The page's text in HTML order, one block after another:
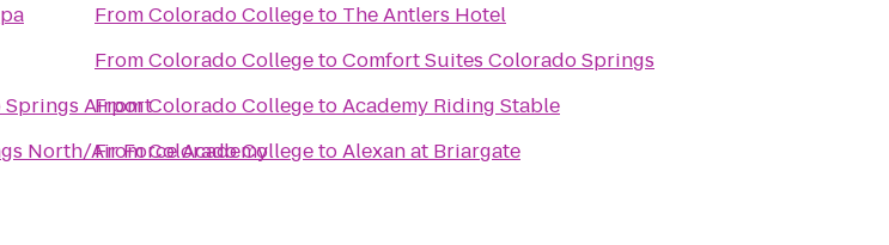
Springs Airport
North/Air Force Academy
FromColorado Collegeto The Antlers Hotel
FromColorado CollegetoComfort Suites Colorado Springs
FromColorado CollegetoAcademy Riding Stable
FromColorado CollegetoAlexan at Briargate